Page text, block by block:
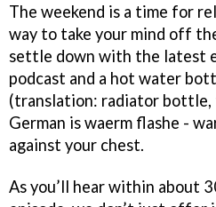
The weekend is a time for
way to take your mind off
settle down with the latest
podcast and a hot water
(translation: radiator bottle,
German is waerm flashe -
against your chest.
As you’ll hear within about